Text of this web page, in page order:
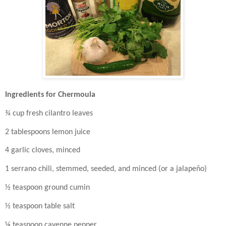
Ingredients for Chermoula
¾ cup fresh cilantro leaves
2 tablespoons lemon juice
4 garlic cloves, minced
1 serrano chili, stemmed, seeded, and minced (or a jalapeño)
½ teaspoon ground cumin
½ teaspoon table salt